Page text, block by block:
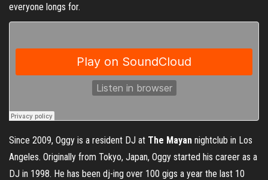
everyone longs for.
Since 2009, Oggy is a resident DJ at The Mayan nightclub in Los
Angeles. Originally from Tokyo, Japan, Oggy started his career as a
DJ in 1998. He has been dj-ing over 100 gigs a year the last 10